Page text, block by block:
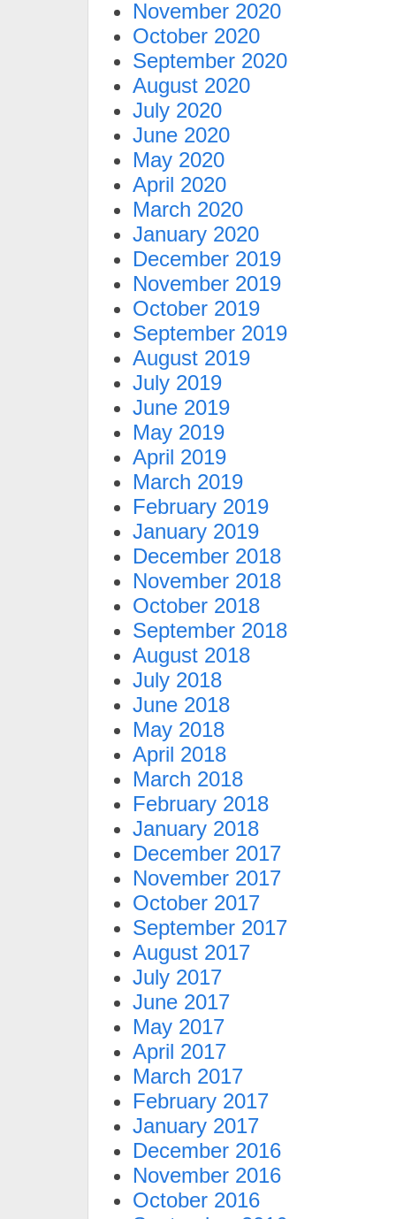
November 2020
October 2020
September 2020
August 2020
July 2020
June 2020
May 2020
April 2020
March 2020
January 2020
December 2019
November 2019
October 2019
September 2019
August 2019
July 2019
June 2019
May 2019
April 2019
March 2019
February 2019
January 2019
December 2018
November 2018
October 2018
September 2018
August 2018
July 2018
June 2018
May 2018
April 2018
March 2018
February 2018
January 2018
December 2017
November 2017
October 2017
September 2017
August 2017
July 2017
June 2017
May 2017
April 2017
March 2017
February 2017
January 2017
December 2016
November 2016
October 2016